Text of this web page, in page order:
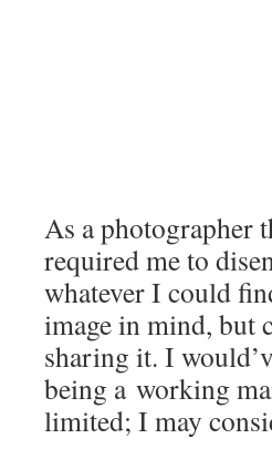
As a photographer
required me to
whatever I could
image in mind, but
sharing it. I
being a working
limited; I may